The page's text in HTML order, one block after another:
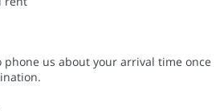
phone us about your arrival time once